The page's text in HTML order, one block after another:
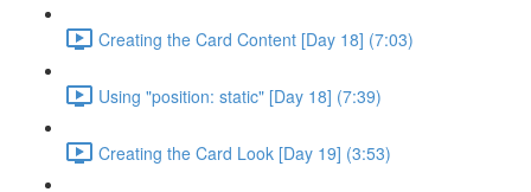
Creating the Card Content [Day 18] (7:03)
Using "position: static" [Day 18] (7:39)
Creating the Card Look [Day 19] (3:53)